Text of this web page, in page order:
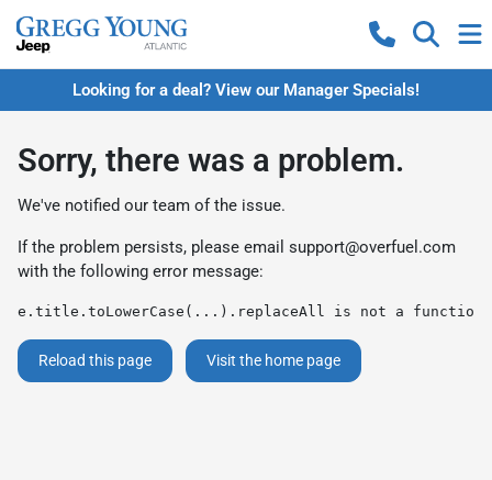
Looking for a deal? View our Manager Specials!
Sorry, there was a problem.
We've notified our team of the issue.
If the problem persists, please email support@overfuel.com
with the following error message:
e.title.toLowerCase(...).replaceAll is not a function
Reload this page Visit the home page